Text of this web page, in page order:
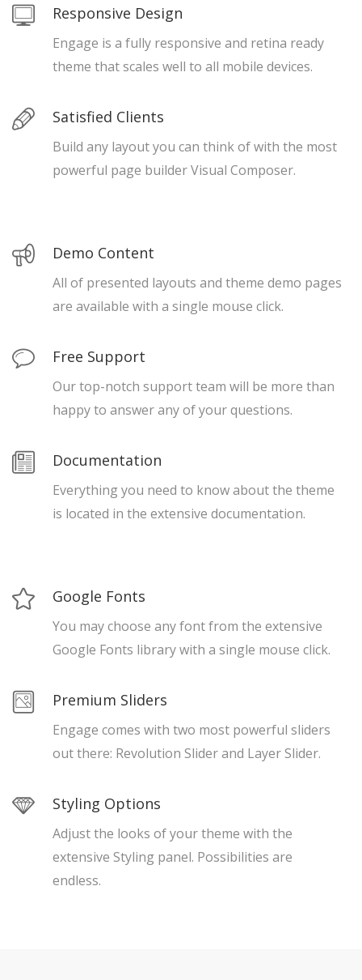
Responsive Design
Engage is a fully responsive and retina ready
theme that scales well to all mobile devices.
Satisfied Clients
Build any layout you can think of with the most
powerful page builder Visual Composer.
Demo Content
All of presented layouts and theme demo pages
are available with a single mouse click.
Free Support
Our top-notch support team will be more than
happy to answer any of your questions.
Documentation
Everything you need to know about the theme
is located in the extensive documentation.
Google Fonts
You may choose any font from the extensive
Google Fonts library with a single mouse click.
Premium Sliders
Engage comes with two most powerful sliders
out there: Revolution Slider and Layer Slider.
Styling Options
Adjust the looks of your theme with the
extensive Styling panel. Possibilities are
endless.